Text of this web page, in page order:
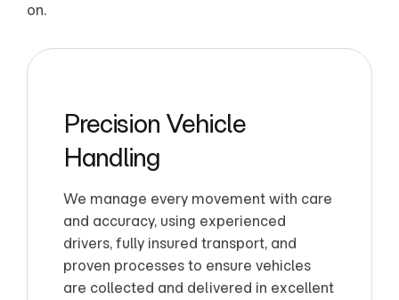
on.
Precision Vehicle
Handling
We manage every movement with care
and accuracy, using experienced
drivers, fully insured transport, and
proven processes to ensure vehicles
are collected and delivered in excellent